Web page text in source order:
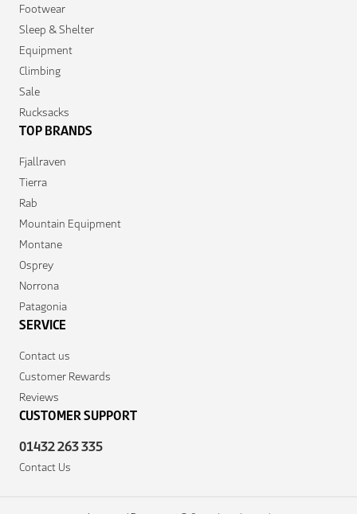
Footwear
Sleep & Shelter
Equipment
Climbing
Sale
Rucksacks
TOP BRANDS
Fjallraven
Tierra
Rab
Mountain Equipment
Montane
Osprey
Norrona
Patagonia
SERVICE
Contact us
Customer Rewards
Reviews
CUSTOMER SUPPORT
01432 263 335
Contact Us